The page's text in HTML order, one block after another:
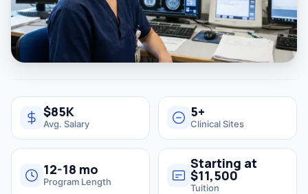
$85K
Avg. Salary
5+
Clinical Sites
12-18 mo
Program Length
Starting at
$11,500
Tuition